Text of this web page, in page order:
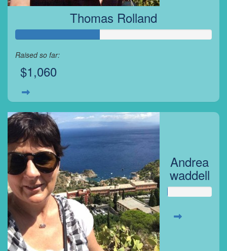
Thomas Rolland
Raised so far:
$1,060
Andrea
waddell